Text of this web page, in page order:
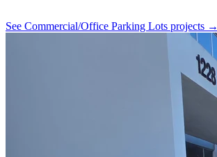
See Commercial/Office Parking Lots projects →